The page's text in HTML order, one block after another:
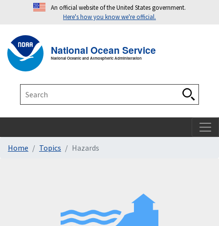
An official website of the United States government.
Here's how you know we're official.
National Ocean Service
National Oceanic and Atmospheric Administration
Home Topics Hazards